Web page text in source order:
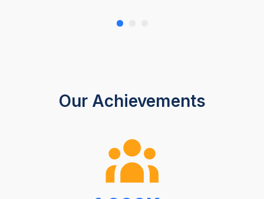
Our Achievements